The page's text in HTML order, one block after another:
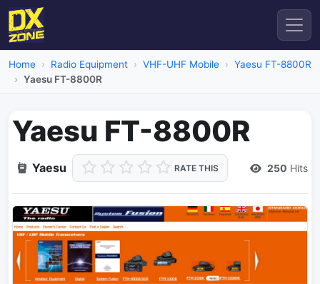
Home Radio Equipment VHF-UHF Mobile
Yaesu FT-8800R
Yaesu FT-8800R
Yaesu FT-8800R
Yaesu RATE THIS 250 Hits